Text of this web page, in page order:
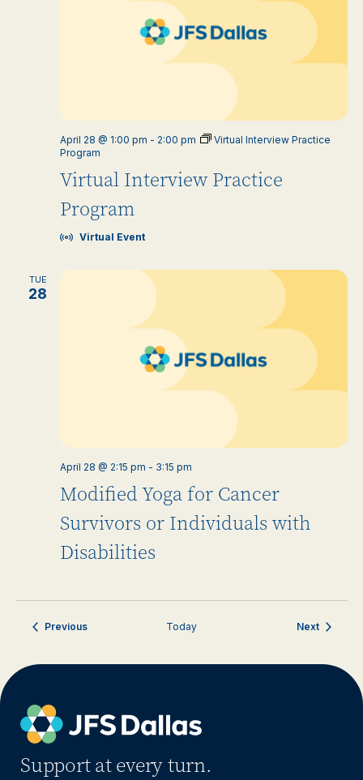
Virtual Interview Practice
Program
April 28 @ 1:00 pm - 2:00 pm
Virtual Interview Practice
Program
Virtual Event
TUE
28
Modified Yoga for Cancer
Survivors or Individuals with
Disabilities
April 28 @ 2:15 pm - 3:15 pm
PreviousEvents Today NextEvents
Support at every turn.